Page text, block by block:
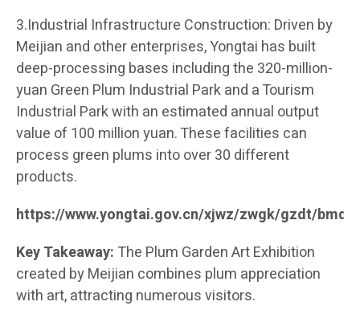
3.Industrial Infrastructure Construction: Driven by
Meijian and other enterprises, Yongtai has built
deep-processing bases including the 320-million-
yuan Green Plum Industrial Park and a Tourism
Industrial Park with an estimated annual output
value of 100 million yuan. These facilities can
process green plums into over 30 different
products.
https://www.yongtai.gov.cn/xjwz/zwgk/gzdt/bmdt/
Key Takeaway: The Plum Garden Art Exhibition
created by Meijian combines plum appreciation
with art, attracting numerous visitors.